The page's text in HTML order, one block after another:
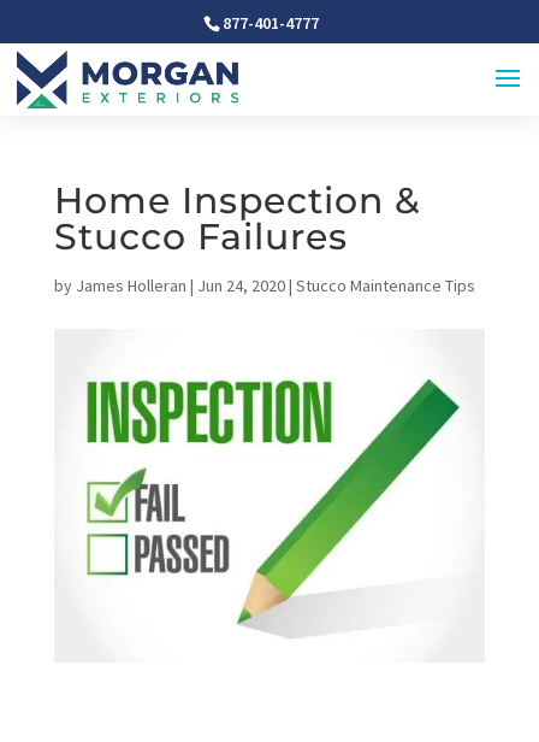
877-401-4777
Home Inspection &
Stucco Failures
by James Holleran | Jun 24, 2020| Stucco Maintenance Tips